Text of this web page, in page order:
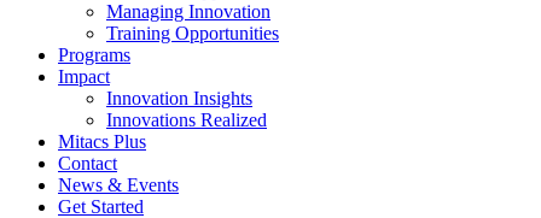
Managing Innovation
Training Opportunities
Programs
Impact
Innovation Insights
Innovations Realized
Mitacs Plus
Contact
News & Events
Get Started